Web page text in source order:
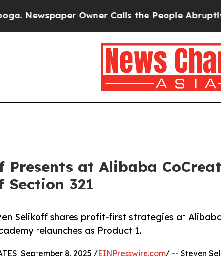
Owner Calls the People Abruptly Laid
Presents at Alibaba
Section 321
Selikoff shares profit-first strategies at
relaunches as Product 1.
September 8, 2025 /EINPresswire.com/ -- Steven